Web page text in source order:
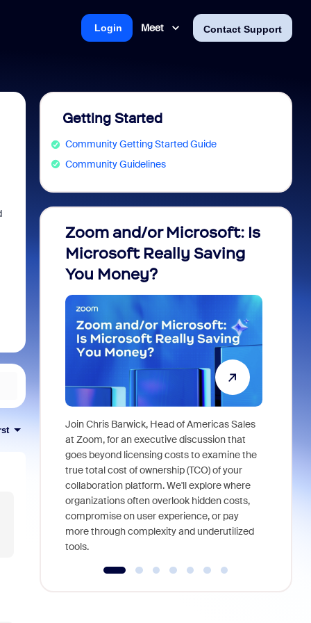
Meet Contact Support
Login
Getting Started
Community Getting Started Guide
Community Guidelines
Zoom and/or Microsoft: Is
Microsoft Really Saving
You Money?
Join Chris Barwick, Head of Americas Sales
at Zoom, for an executive discussion that
goes beyond licensing costs to examine the
true total cost of ownership (TCO) of your
collaboration platform. We'll explore where
organizations often overlook hidden costs,
compromise on user experience, or pay
more through complexity and underutilized
tools.